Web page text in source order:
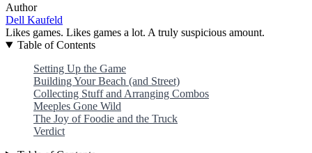
Author
Dell Kaufeld
Likes games. Likes games a lot. A truly suspicious amount.
Table of Contents
Setting Up the Game
Building Your Beach (and Street)
Collecting Stuff and Arranging Combos
Meeples Gone Wild
The Joy of Foodie and the Truck
Verdict